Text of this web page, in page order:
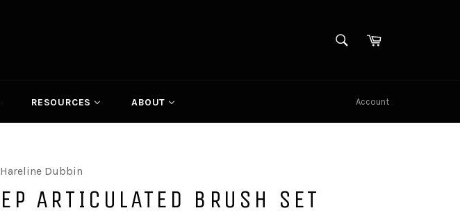
SEARCHCart
RESOURCES ABOUT Account
Hareline Dubbin
EP ARTICULATED BRUSH SET